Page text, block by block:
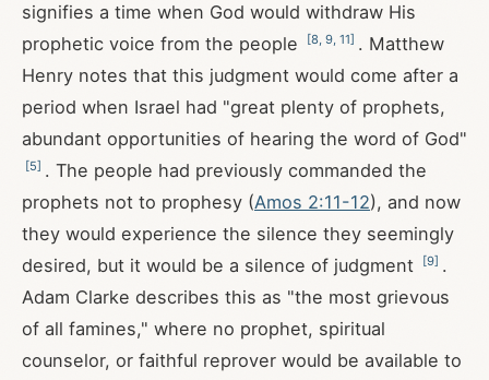
signifies a time when God would withdraw His
prophetic voice from the people
[8 9 11] . Matthew
Henry notes that this judgment would come after a
period when Israel had "great plenty of prophets,
abundant opportunities of hearing the word of God"
[5] . The people had previously commanded the
prophets not to prophesy (Amos 2:11-12), and now
they would experience the silence they seemingly
desired, but it would be a silence of judgment
[9] .
Adam Clarke describes this as "the most grievous
of all famines," where no prophet, spiritual
counselor, or faithful reprover would be available to